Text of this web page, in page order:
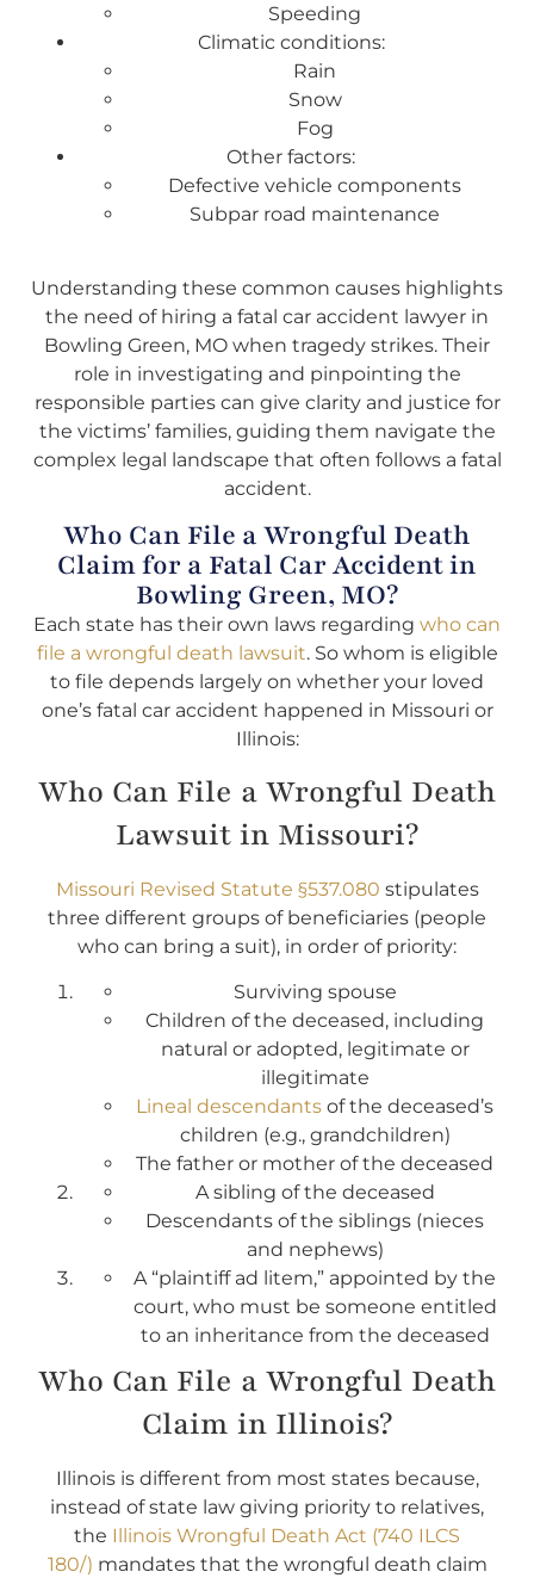
Speeding
Climatic conditions:
Rain
Snow
Fog
Other factors:
Defective vehicle components
Subpar road maintenance
Understanding these common causes highlights
the need of hiring a fatal car accident lawyer in
Bowling Green, MO when tragedy strikes. Their
role in investigating and pinpointing the
responsible parties can give clarity and justice for
the victims’ families, guiding them navigate the
complex legal landscape that often follows a fatal
accident.
Who Can File a Wrongful Death
Claim for a Fatal Car Accident in
Bowling Green, MO?
Each state has their own laws regarding who can
file a wrongful death lawsuit. So whom is eligible
to file depends largely on whether your loved
one’s fatal car accident happened in Missouri or
Illinois:
Who Can File a Wrongful Death
Lawsuit in Missouri?
Missouri Revised Statute §537.080 stipulates
three different groups of beneficiaries (people
who can bring a suit), in order of priority:
Surviving spouse
Children of the deceased, including
natural or adopted, legitimate or
illegitimate
Lineal descendants of the deceased’s
children (e.g., grandchildren)
The father or mother of the deceased
A sibling of the deceased
Descendants of the siblings (nieces
and nephews)
A “plaintiff ad litem,” appointed by the
court, who must be someone entitled
to an inheritance from the deceased
Who Can File a Wrongful Death
Claim in Illinois?
Illinois is different from most states because,
instead of state law giving priority to relatives,
the Illinois Wrongful Death Act (740 ILCS
180/) mandates that the wrongful death claim